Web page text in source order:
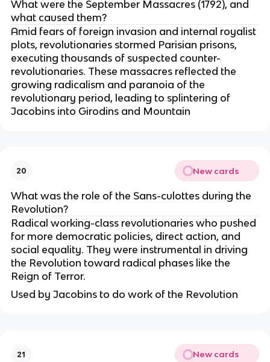
What were the September Massacres (1792), and
what caused them?
Amid fears of foreign invasion and internal royalist
plots, revolutionaries stormed Parisian prisons,
executing thousands of suspected counter-
revolutionaries. These massacres reflected the
growing radicalism and paranoia of the
revolutionary period, leading to splintering of
Jacobins into Girodins and Mountain
20 New cards
What was the role of the Sans-culottes during the
Revolution?
Radical working-class revolutionaries who pushed
for more democratic policies, direct action, and
social equality. They were instrumental in driving
the Revolution toward radical phases like the
Reign of Terror.
Used by Jacobins to do work of the Revolution
21 New cards